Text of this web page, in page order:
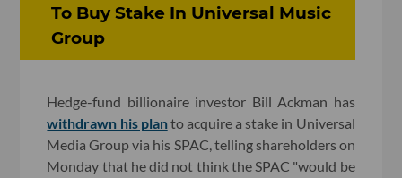
To Buy Stake In Universal Music
Group
Hedge-fund billionaire investor Bill Ackman has
withdrawn his planto acquire a stake in Universal
Media Group via his SPAC, telling shareholders on
Monday that he did not think the SPAC "would be